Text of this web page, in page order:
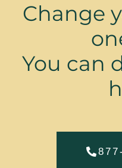
Change
You can